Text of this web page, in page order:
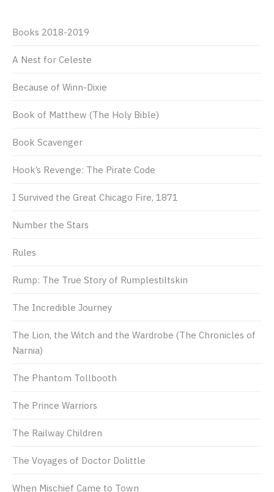
Books 2018-2019
A Nest for Celeste
Because of Winn-Dixie
Book of Matthew (The Holy Bible)
Book Scavenger
Hook’s Revenge: The Pirate Code
I Survived the Great Chicago Fire, 1871
Number the Stars
Rules
Rump: The True Story of Rumplestiltskin
The Incredible Journey
The Lion, the Witch and the Wardrobe (The Chronicles of
Narnia)
The Phantom Tollbooth
The Prince Warriors
The Railway Children
The Voyages of Doctor Dolittle
When Mischief Came to Town